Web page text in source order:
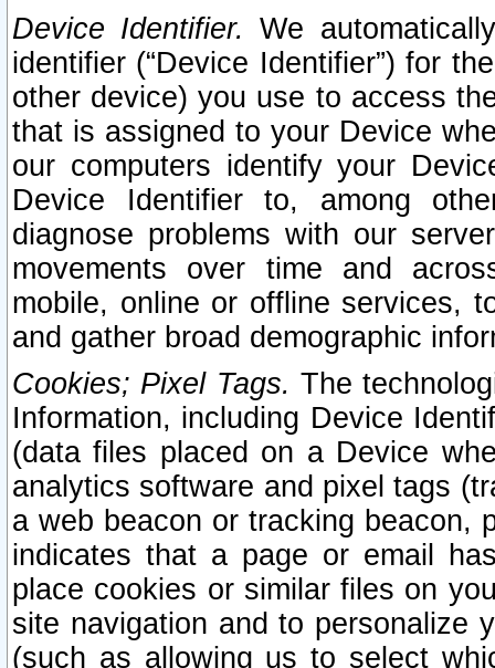
Device Identifier. We
identifier (“Device Identifier”) for
other device) you use to access
that is assigned to your Device
our computers identify your
Device Identifier to, among
diagnose problems with our
movements over time and
mobile, online or offline services,
and gather broad demographic
Cookies; Pixel Tags. The
Information, including Device
(data files placed on a Device
analytics software and pixel tags
a web beacon or tracking beacon,
indicates that a page or email
place cookies or similar files on
site navigation and to personalize
(such as allowing us to select